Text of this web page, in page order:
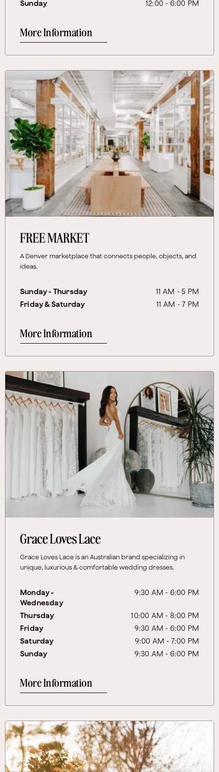
Sunday
12:00 - 6:00 PM
More Information
FREE MARKET
A Denver marketplace that connects people, objects, and
ideas.
Sunday - Thursday
11 AM - 5 PM
Friday & Saturday
11 AM - 7 PM
More Information
More Information About FREE MARKET
Grace Loves Lace
Grace Loves Lace is an Australian brand specializing in
unique, luxurious & comfortable wedding dresses.
Monday -
Wednesday
9:30 AM - 6:00 PM
Thursday
10:00 AM - 8:00 PM
Friday
9:30 AM - 6:00 PM
Saturday
9:00 AM - 7:00 PM
Sunday
9:30 AM - 6:00 PM
More Information
More Information About Grace Loves Lace
More Information About Hutson Floral Design